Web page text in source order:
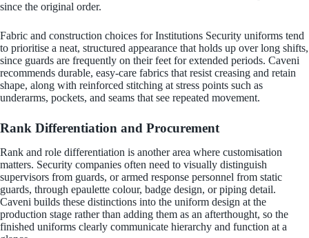
since the original order.
Fabric and construction choices for Institutions Security uniforms tend
to prioritise a neat, structured appearance that holds up over long shifts,
since guards are frequently on their feet for extended periods. Caveni
recommends durable, easy-care fabrics that resist creasing and retain
shape, along with reinforced stitching at stress points such as
underarms, pockets, and seams that see repeated movement.
Rank Differentiation and Procurement
Rank and role differentiation is another area where customisation
matters. Security companies often need to visually distinguish
supervisors from guards, or armed response personnel from static
guards, through epaulette colour, badge design, or piping detail.
Caveni builds these distinctions into the uniform design at the
production stage rather than adding them as an afterthought, so the
finished uniforms clearly communicate hierarchy and function at a